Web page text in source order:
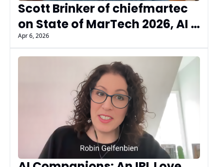
Scott Brinker of chiefmartec
on State of MarTech 2026, AI
Governance, and What
Marketers Are Missing
Apr 6, 2026